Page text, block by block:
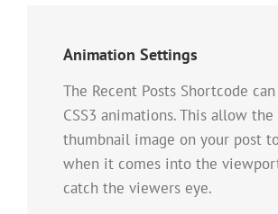
Animation Settings
The Recent Posts Shortcode
CSS3 animations. This allow the
thumbnail image on your post
when it comes into the
catch the viewers eye.